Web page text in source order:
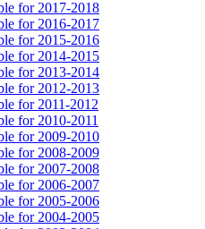
for 2017-2018
for 2016-2017
for 2015-2016
for 2014-2015
for 2013-2014
for 2012-2013
for 2011-2012
for 2010-2011
for 2009-2010
for 2008-2009
for 2007-2008
for 2006-2007
for 2005-2006
for 2004-2005